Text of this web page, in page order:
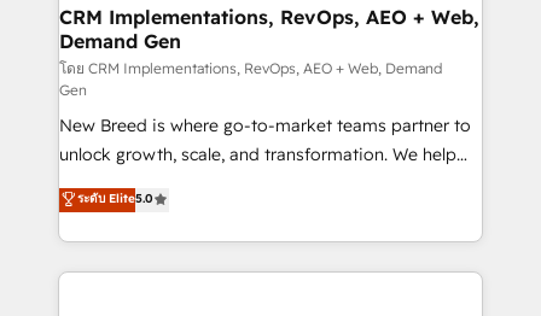
trainers to drive platform adoption. 📈 Revenue
Generation - Full-funnel marketing and high-
performance advertising via Point Success Media. -
Expert deployment of Breeze AI and custom agents
to automate growth. 🏆 Elite Excellence - 8 platform
accreditations and deep HIPAA-compliance
expertise. - A team of 250+ experts dedicated to
your resilient growth.
CRM Implementations, RevOps, AEO + Web,
Demand Gen
โดย CRM Implementations, RevOps, AEO + Web, Demand
Gen
New Breed is where go-to-market teams partner to
unlock growth, scale, and transformation. We help
companies activate HubSpot’s AI-powered
customer platform and operationalize HubSpot’s
Loop Marketing framework through expert-led
services, smart agents, and purpose-built apps,
ระดับ Elite5.0